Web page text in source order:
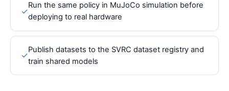
✓
Run the same policy in MuJoCo simulation before
deploying to real hardware
✓
Publish datasets to the SVRC dataset registry and
train shared models